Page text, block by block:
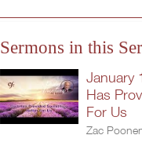
Sermons in this
January
Has
For Us
Zac